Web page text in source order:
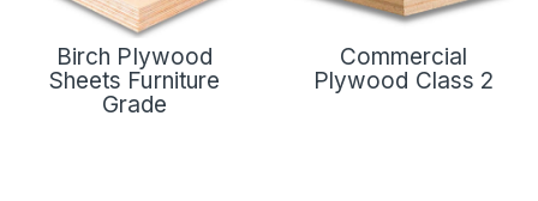
Birch Plywood
Sheets Furniture
Grade
Commercial
Plywood Class 2